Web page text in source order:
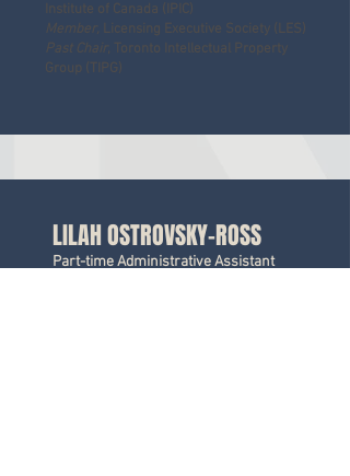
Institute of Canada (IPIC)
Member, Licensing Executive Society (LES)
Past Chair, Toronto Intellectual Property
Group (TIPG)
LILAH OSTROVSKY-ROSS
Part-time Administrative Assistant